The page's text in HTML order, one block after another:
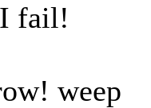
fail!
weep